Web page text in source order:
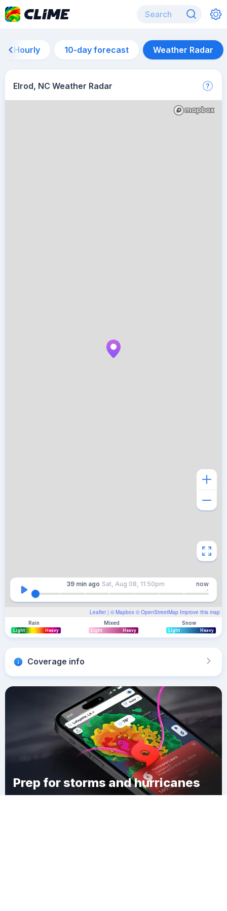
Hourly 10-day forecast Weather Radar
Elrod, NC Weather Radar
Leaflet | © Mapbox © OpenStreetMap Improve this map
39 min ago Sat, Aug 08, 11:50pm now
Rain
Light Heavy
Mixed
Light Heavy
Snow
Light Heavy
Coverage info
Prep for storms and hurricanes